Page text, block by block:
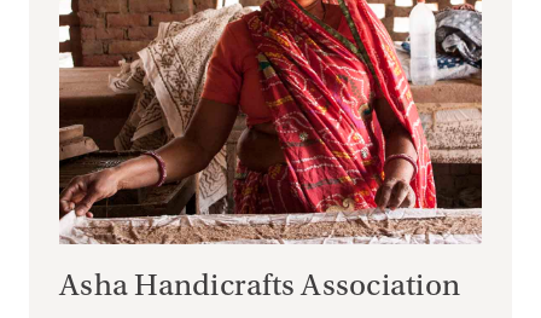
Asha Handicrafts Association